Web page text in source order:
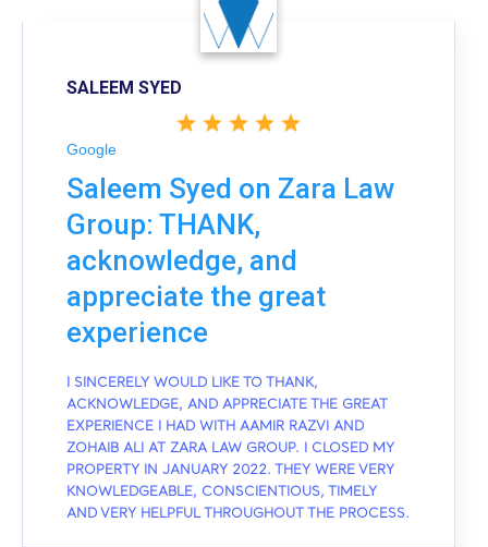
SALEEM SYED
Google
Saleem Syed on Zara Law
Group: THANK,
acknowledge, and
appreciate the great
experience
I SINCERELY WOULD LIKE TO THANK,
ACKNOWLEDGE, AND APPRECIATE THE GREAT
EXPERIENCE I HAD WITH AAMIR RAZVI AND
ZOHAIB ALI AT ZARA LAW GROUP. I CLOSED MY
PROPERTY IN JANUARY 2022. THEY WERE VERY
KNOWLEDGEABLE, CONSCIENTIOUS, TIMELY
AND VERY HELPFUL THROUGHOUT THE PROCESS.